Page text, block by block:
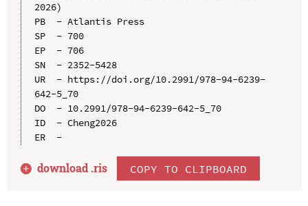
2026)
PB  - Atlantis Press
SP  - 700
EP  - 706
SN  - 2352-5428
UR  - https://doi.org/10.2991/978-94-6239-
642-5_70
DO  - 10.2991/978-94-6239-642-5_70
ID  - Cheng2026
ER  -
download .ris COPY TO CLIPBOARD